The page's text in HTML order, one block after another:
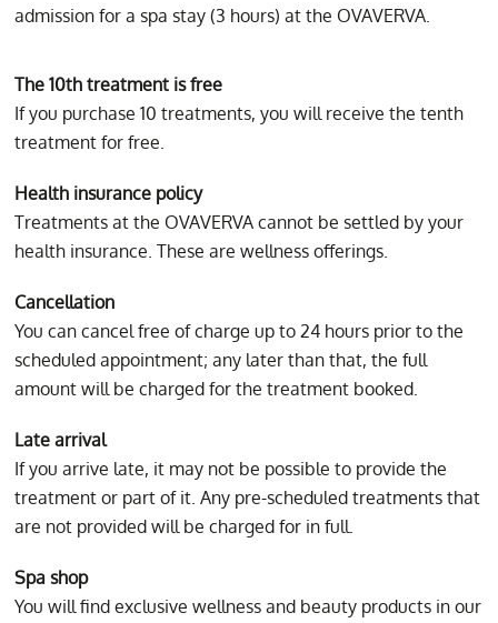
admission for a spa stay (3 hours) at the OVAVERVA.
The 10th treatment is free
If you purchase 10 treatments, you will receive the tenth
treatment for free.
Health insurance policy
Treatments at the OVAVERVA cannot be settled by your
health insurance. These are wellness offerings.
Cancellation
You can cancel free of charge up to 24 hours prior to the
scheduled appointment; any later than that, the full
amount will be charged for the treatment booked.
Late arrival
If you arrive late, it may not be possible to provide the
treatment or part of it. Any pre-scheduled treatments that
are not provided will be charged for in full.
Spa shop
You will find exclusive wellness and beauty products in our